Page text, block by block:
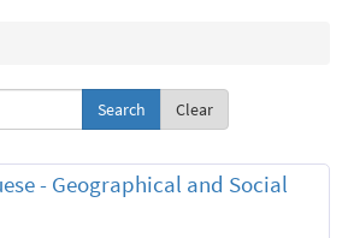
Clear
- Geographical and Social